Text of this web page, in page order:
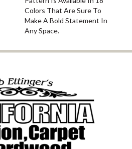
Colors That Are Sure To
Make A Bold Statement In
Any Space.